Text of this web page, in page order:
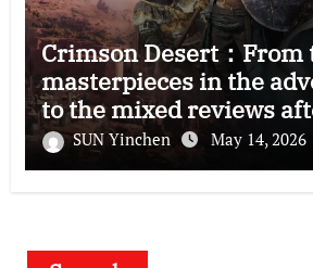
Crimson Desert：From
masterpieces in the
to the mixed reviews
—–The right and wrong
SUN Yinchen May 14, 2026